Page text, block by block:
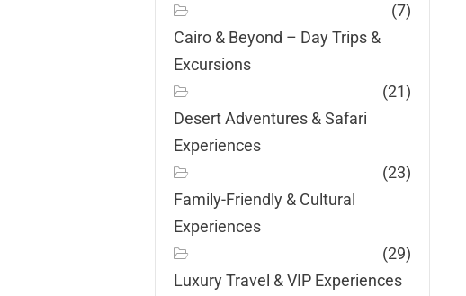
Cairo & Beyond – Day Trips &
Excursions
(7)
Desert Adventures & Safari
Experiences
(21)
Family-Friendly & Cultural
Experiences
(23)
Luxury Travel & VIP Experiences
(29)